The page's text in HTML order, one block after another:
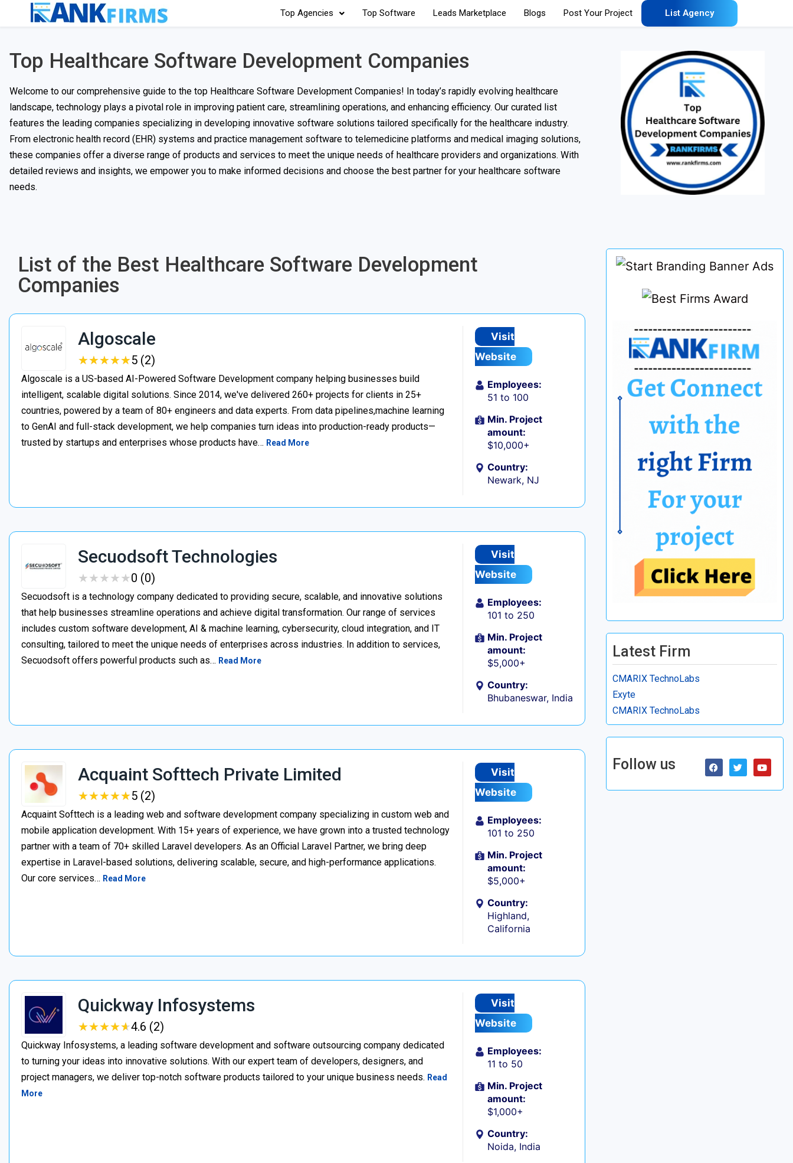
Top Agencies Top Software Leads Marketplace Blogs Post Your Project List Agency
Top Healthcare Software Development Companies
Welcome to our comprehensive guide to the top Healthcare Software Development Companies! In today’s rapidly evolving healthcare
landscape, technology plays a pivotal role in improving patient care, streamlining operations, and enhancing efficiency. Our curated list
features the leading companies specializing in developing innovative software solutions tailored specifically for the healthcare industry.
From electronic health record (EHR) systems and practice management software to telemedicine platforms and medical imaging solutions,
these companies offer a diverse range of products and services to meet the unique needs of healthcare providers and organizations. With
detailed reviews and insights, we empower you to make informed decisions and choose the best partner for your healthcare software
needs.
List of the Best Healthcare Software Development
Companies
Algoscale
★★★★★
★★★★★5 (2)
Algoscale is a US-based AI-Powered Software Development company helping businesses build
intelligent, scalable digital solutions. Since 2014, we've delivered 260+ projects for clients in 25+
countries, powered by a team of 80+ engineers and data experts. From data pipelines,machine learning
to GenAI and full-stack development, we help companies turn ideas into production-ready products—
trusted by startups and enterprises whose products have… Read More
Visit
Website
Employees:
51 to 100
Min. Project
amount:
$10,000+
Country:
Newark, NJ
Secuodsoft Technologies
★★★★★
★★★★★0 (0)
Secuodsoft is a technology company dedicated to providing secure, scalable, and innovative solutions
that help businesses streamline operations and achieve digital transformation. Our range of services
includes custom software development, AI & machine learning, cybersecurity, cloud integration, and IT
consulting, tailored to meet the unique needs of enterprises across industries. In addition to services,
Secuodsoft offers powerful products such as… Read More
Visit
Website
Employees:
101 to 250
Min. Project
amount:
$5,000+
Country:
Bhubaneswar, India
Acquaint Softtech Private Limited
★★★★★
★★★★★5 (2)
Acquaint Softtech is a leading web and software development company specializing in custom web and
mobile application development. With 15+ years of experience, we have grown into a trusted technology
partner with a team of 70+ skilled Laravel developers. As an Official Laravel Partner, we bring deep
expertise in Laravel-based solutions, delivering scalable, secure, and high-performance applications.
Our core services… Read More
Visit
Website
Employees:
101 to 250
Min. Project
amount:
$5,000+
Country:
Highland,
California
Quickway Infosystems
★★★★★
★★★★★4.6 (2)
Quickway Infosystems, a leading software development and software outsourcing company dedicated
to turning your ideas into innovative solutions. With our expert team of developers, designers, and
project managers, we deliver top-notch software products tailored to your unique business needs. Read
More
Visit
Website
Employees:
11 to 50
Min. Project
amount:
$1,000+
Country:
Noida, India
Latest Firm
CMARIX TechnoLabs
Exyte
CMARIX TechnoLabs
Follow us